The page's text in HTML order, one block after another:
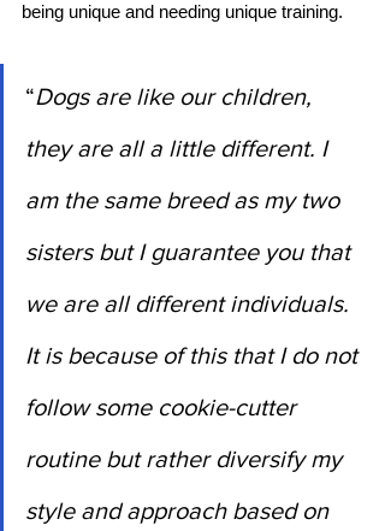
being unique and needing unique training.
“Dogs are like our children,
they are all a little different. I
am the same breed as my two
sisters but I guarantee you that
we are all different individuals.
It is because of this that I do not
follow some cookie-cutter
routine but rather diversify my
style and approach based on